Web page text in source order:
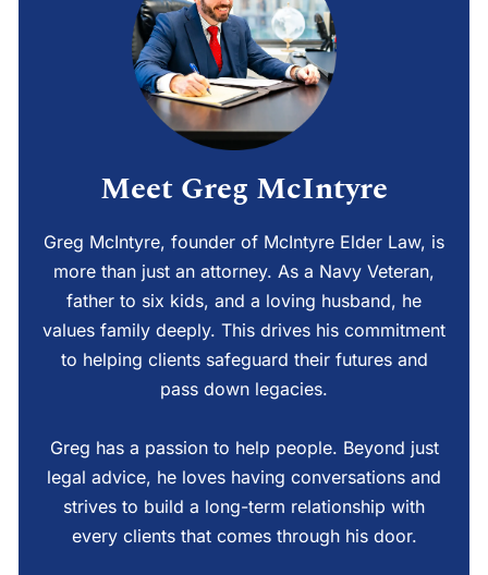
Meet Greg McIntyre
Greg McIntyre, founder of McIntyre Elder Law, is
more than just an attorney. As a Navy Veteran,
father to six kids, and a loving husband, he
values family deeply. This drives his commitment
to helping clients safeguard their futures and
pass down legacies.
Greg has a passion to help people. Beyond just
legal advice, he loves having conversations and
strives to build a long-term relationship with
every clients that comes through his door.